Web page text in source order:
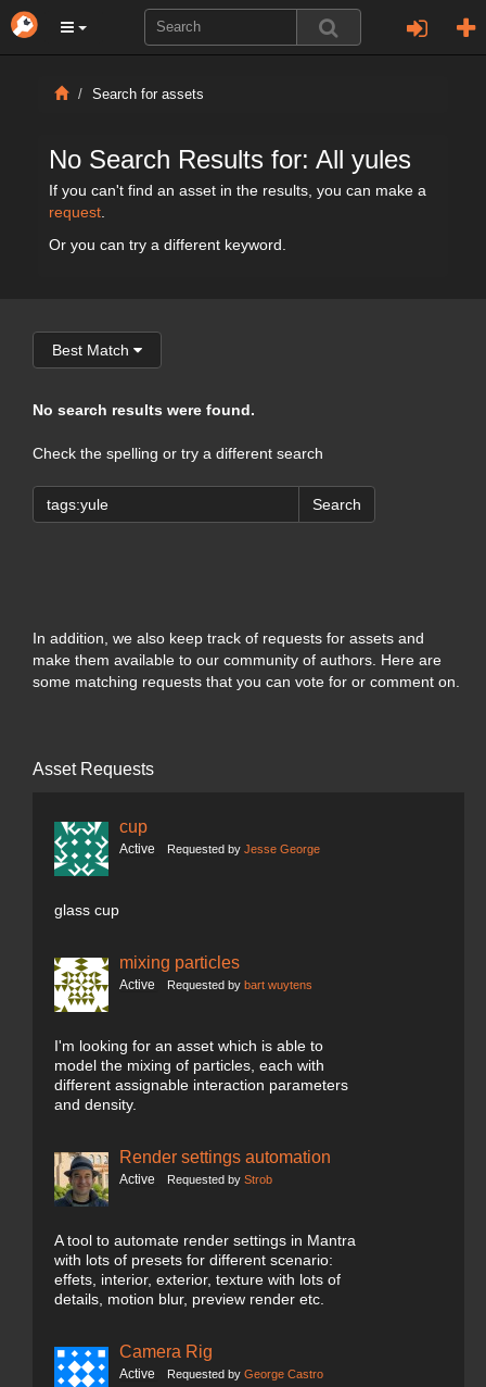
Search for assets
No Search Results for: All yules
If you can't find an asset in the results, you can make a
request
Or you can try a different keyword.
Best Match
No search results were found.
Check the spelling or try a different search
Search
In addition, we also keep track of requests for assets and
make them available to our community of authors. Here are
some matching requests that you can vote for or comment on.
Asset Requests
cup
Active Requested by Jesse George
glass cup
mixing particles
Active Requested by bart wuytens
I'm looking for an asset which is able to
model the mixing of particles, each with
different assignable interaction parameters
and density.
Render settings automation
Active Requested by Strob
A tool to automate render settings in Mantra
with lots of presets for different scenario:
effets, interior, exterior, texture with lots of
details, motion blur, preview render etc.
Camera Rig
Active Requested by George Castro